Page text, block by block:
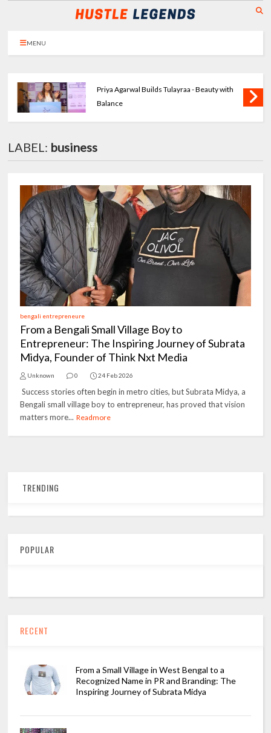
MENU
Priya Agarwal Builds Tulayraa - Beauty with
Balance
LABEL: business
bengali entrepreneure
From a Bengali Small Village Boy to
Entrepreneur: The Inspiring Journey of Subrata
Midya, Founder of Think Nxt Media
Unknown 0 24 Feb 2026
Success stories often begin in metro cities, but Subrata Midya, a
Bengali small village boy to entrepreneur, has proved that vision
matters more... Readmore
TRENDING
POPULAR
RECENT
From a Small Village in West Bengal to a
Recognized Name in PR and Branding: The
Inspiring Journey of Subrata Midya